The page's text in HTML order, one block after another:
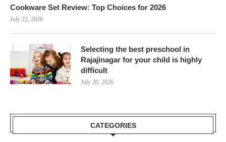
Cookware Set Review: Top Choices for 2026
July 22, 2026
Selecting the best preschool in
Rajajinagar for your child is highly
difficult
July 20, 2026
CATEGORIES